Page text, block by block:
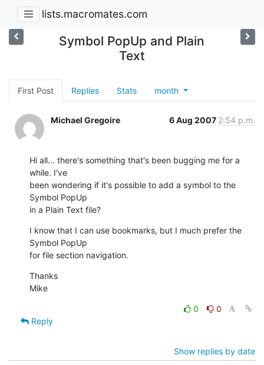
lists.macromates.com
Symbol PopUp and Plain
Text
First Post Replies Stats month
Michael Gregoire 6 Aug 2007 2:54 p.m.
Hi all... there's something that's been bugging me for a
while. I've
been wondering if it's possible to add a symbol to the
Symbol PopUp
in a Plain Text file?
I know that I can use bookmarks, but I much prefer the
Symbol PopUp
for file section navigation.
Thanks
Mike
0
0
Reply
Show replies by date